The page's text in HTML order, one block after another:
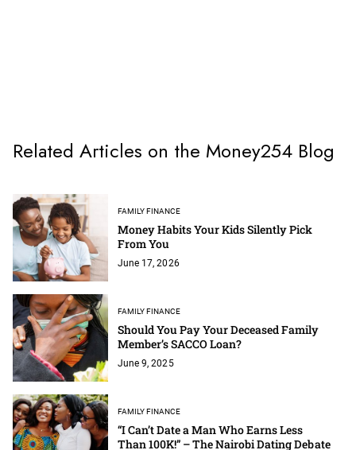
Related Articles on the Money254 Blog
FAMILY FINANCE
Money Habits Your Kids Silently Pick
From You
June 17, 2026
FAMILY FINANCE
Should You Pay Your Deceased Family
Member’s SACCO Loan?
June 9, 2025
FAMILY FINANCE
“I Can’t Date a Man Who Earns Less
Than 100K!” – The Nairobi Dating Debate